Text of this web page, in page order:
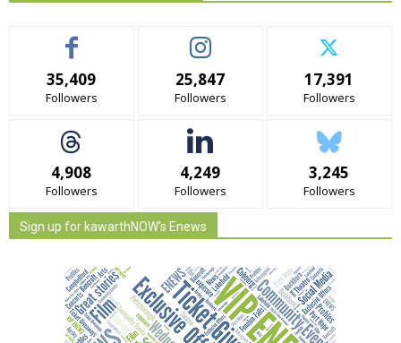
35,409
Followers
25,847
Followers
17,391
Followers
4,908
Followers
4,249
Followers
3,245
Followers
Sign up for kawarthNOW's Enews